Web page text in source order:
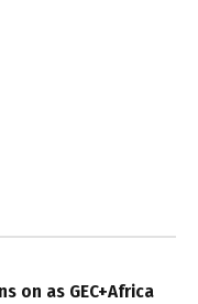
on as GEC+Africa